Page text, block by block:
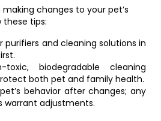
making changes to your pet’s
tips:
purifiers and cleaning solutions in
toxic, biodegradable cleaning
both pet and family health.
behavior after changes; any
warrant adjustments.